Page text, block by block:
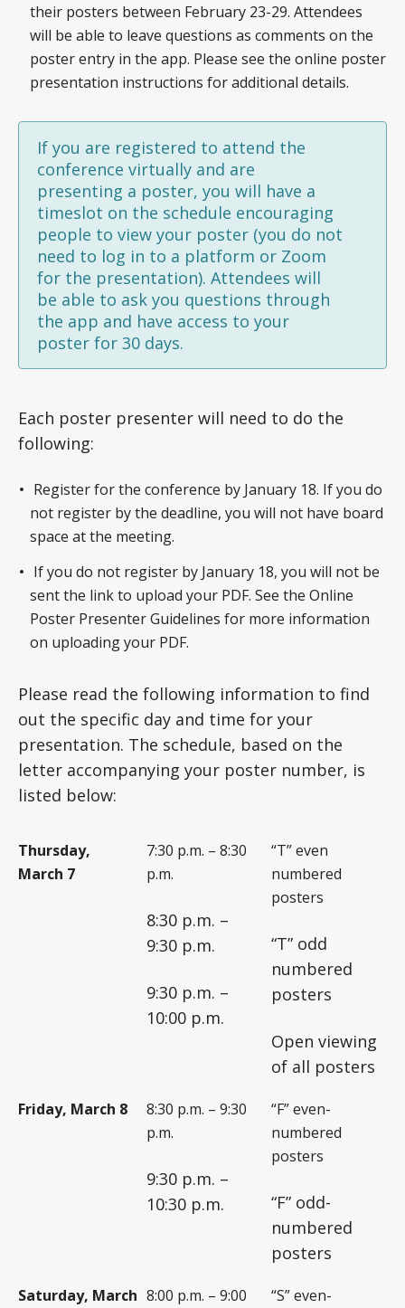
their posters between February 23-29. Attendees
will be able to leave questions as comments on the
poster entry in the app. Please see the online poster
presentation instructions for additional details.
If you are registered to attend the
conference virtually and are
presenting a poster, you will have a
timeslot on the schedule encouraging
people to view your poster (you do not
need to log in to a platform or Zoom
for the presentation). Attendees will
be able to ask you questions through
the app and have access to your
poster for 30 days.
Each poster presenter will need to do the
following:
Register for the conference by January 18. If you do
not register by the deadline, you will not have board
space at the meeting.
If you do not register by January 18, you will not be
sent the link to upload your PDF. See the Online
Poster Presenter Guidelines for more information
on uploading your PDF.
Please read the following information to find
out the specific day and time for your
presentation. The schedule, based on the
letter accompanying your poster number, is
listed below:
Thursday,
March 7
7:30 p.m. – 8:30
p.m.
8:30 p.m. –
9:30 p.m.
9:30 p.m. –
10:00 p.m.
“T” even
numbered
posters
“T” odd
numbered
posters
Open viewing
of all posters
Friday, March 8
8:30 p.m. – 9:30
p.m.
9:30 p.m. –
10:30 p.m.
“F” even-
numbered
posters
“F” odd-
numbered
posters
Saturday, March 8:00 p.m. – 9:00
“S” even-